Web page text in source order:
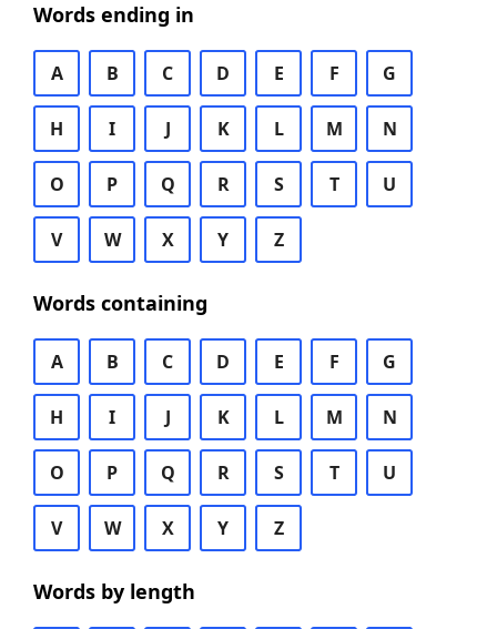
Words ending in
A B C D E F G
H I J K L M N
O P Q R S T U
V W X Y Z
Words containing
A B C D E F G
H I J K L M N
O P Q R S T U
V W X Y Z
Words by length